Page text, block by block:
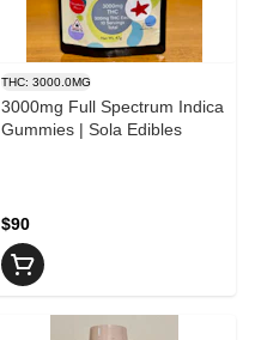
THC: 3000.0MG
3000mg Full Spectrum Indica
Gummies | Sola Edibles
$90